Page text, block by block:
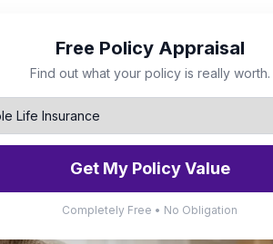
Free Policy Appraisal
Find out what your policy is really worth.
Get My Policy Value
Completely Free • No Obligation